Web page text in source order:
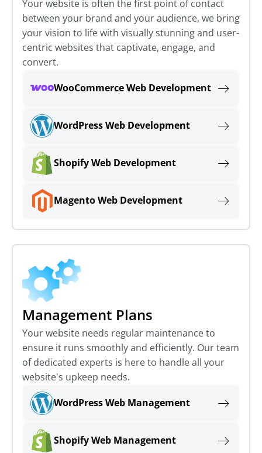
Your website is often the first point of contact
between your brand and your audience, we bring
your vision to life with visually stunning and user-
centric websites that captivate, engage, and
convert.
WooCommerce Web Development
WordPress Web Development
Shopify Web Development
Magento Web Development
Management Plans
Your website needs regular maintenance to
ensure it runs smoothly and efficiently. Our team
of dedicated experts is here to handle all your
website's upkeep needs.
WordPress Web Management
Shopify Web Management